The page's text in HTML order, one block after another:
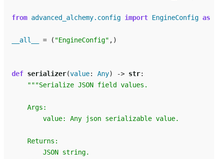
from advanced_alchemy.config import EngineConfig as
__all__ = ( "EngineConfig" ,)
def serializer(value: Any) -> str:
"""Serialize JSON field values.
    Args:
        value: Any json serializable value.
    Returns:
        JSON string.